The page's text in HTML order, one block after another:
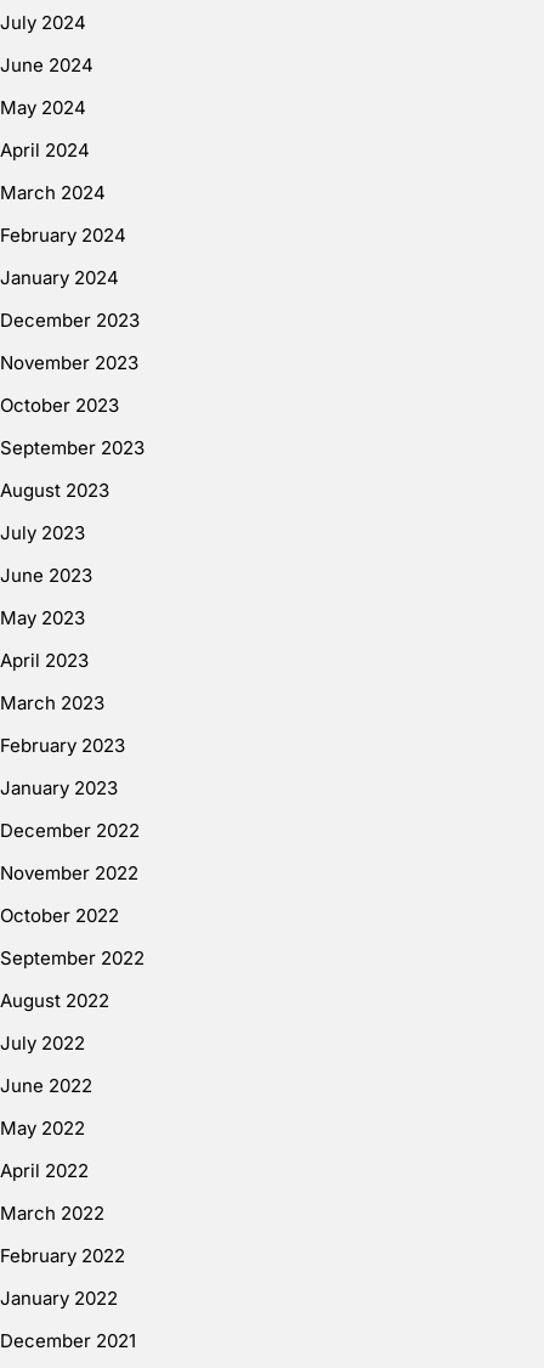
July 2024
June 2024
May 2024
April 2024
March 2024
February 2024
January 2024
December 2023
November 2023
October 2023
September 2023
August 2023
July 2023
June 2023
May 2023
April 2023
March 2023
February 2023
January 2023
December 2022
November 2022
October 2022
September 2022
August 2022
July 2022
June 2022
May 2022
April 2022
March 2022
February 2022
January 2022
December 2021